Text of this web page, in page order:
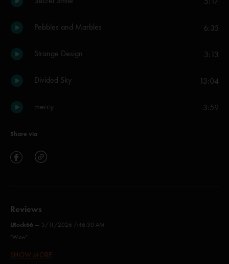
Pebbles and Marbles 6:35
Strange Design 3:13
Divided Sky 13:04
mercy 3:59
Share via
Reviews
LRock66 — 5/11/2026 7:46:30 AM
"Wow"
Ya Marphy— 4/22/2026 7:00:04 PM
SHOW MORE